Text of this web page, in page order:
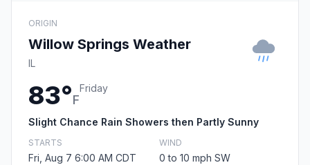
ORIGIN
Willow Springs Weather
IL
83°F
Friday
Slight Chance Rain Showers then Partly Sunny
STARTS
Fri, Aug 7 6:00 AM CDT
WIND
0 to 10 mph SW